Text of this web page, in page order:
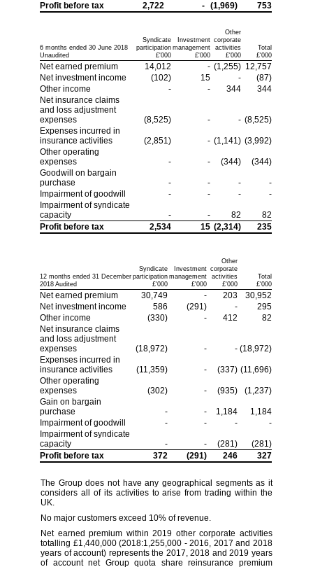
Profit before tax
2,722 - (1,969) 753
6 months ended 30 June 2018
Unaudited
Syndicate
participation
£'000
Investment
management
£'000
Other
corporate
activities
£'000
Total
£'000
Net earned premium 14,012 - (1,255) 12,757
Net investment income
(102) 15 -
(87)
Other income
- - 344
344
Net insurance claims
and loss adjustment
expenses
(8,525) - - (8,525)
Expenses incurred in
insurance activities
(2,851) - (1,141) (3,992)
Other operating
expenses
- - (344)
(344)
Goodwill on bargain
purchase
- - -
-
Impairment of goodwill
- - -
-
Impairment of syndicate
capacity
- - 82
82
Profit before tax
2,534 15 (2,314) 235
12 months ended 31 December
2018 Audited
Syndicate
participation
£'000
Investment
management
£'000
Other
corporate
activities
£'000
Total
£'000
Net earned premium 30,749 - 203
30,952
Net investment income
586 (291) -
295
Other income
(330) - 412
82
Net insurance claims
and loss adjustment
expenses
(18,972) - - (18,972)
Expenses incurred in
insurance activities
(11,359) - (337) (11,696)
Other operating
expenses
(302) - (935)
(1,237)
Gain on bargain
purchase
- - 1,184
1,184
Impairment of goodwill
- - -
-
Impairment of syndicate
capacity
- - (281)
(281)
Profit before tax
372 (291) 246 327
The Group does not have any geographical segments as it
considers all of its activities to arise from trading within the
UK.
No major customers exceed 10% of revenue.
Net earned premium within 2019 other corporate activities
totalling £1,440,000 (2018:1,255,000 - 2016, 2017 and 2018
years of account) represents the 2017, 2018 and 2019 years
of account net Group quota share reinsurance premium